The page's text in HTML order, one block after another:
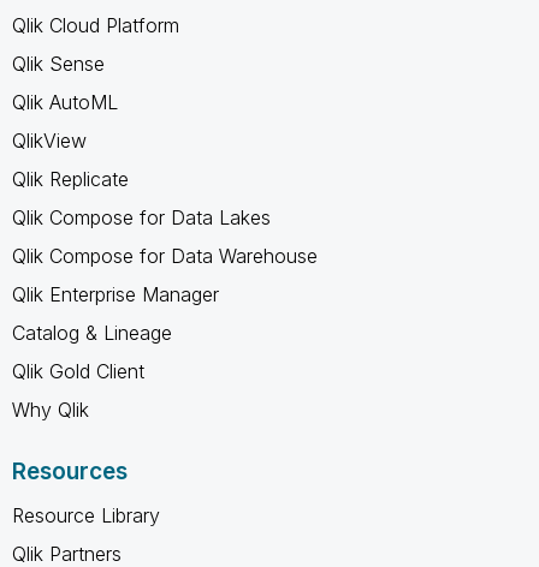
Qlik Cloud Platform
Qlik Sense
Qlik AutoML
QlikView
Qlik Replicate
Qlik Compose for Data Lakes
Qlik Compose for Data Warehouse
Qlik Enterprise Manager
Catalog & Lineage
Qlik Gold Client
Why Qlik
Resources
Resource Library
Qlik Partners